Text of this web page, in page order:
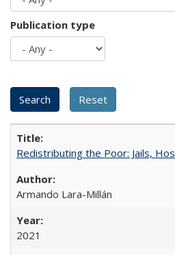
Publication type
Redistributing the Poor: Jails,
Armando Lara-Millán
2021